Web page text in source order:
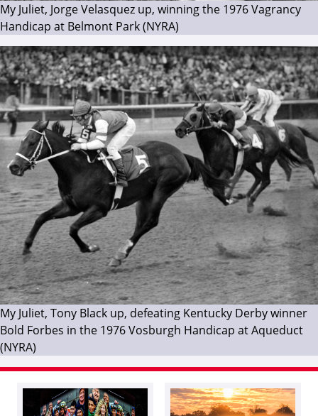
My Juliet, Jorge Velasquez up, winning the 1976 Vagrancy
Handicap at Belmont Park (NYRA)
My Juliet, Tony Black up, defeating Kentucky Derby winner
Bold Forbes in the 1976 Vosburgh Handicap at Aqueduct
(NYRA)